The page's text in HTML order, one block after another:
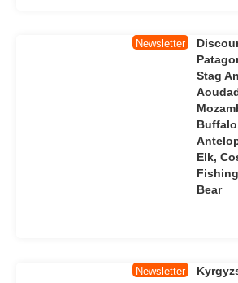
Newsletter
Stag
Elk,
Bear
Newsletter